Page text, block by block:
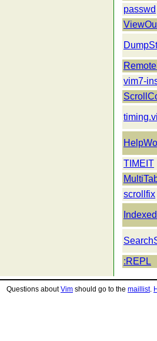
passwd
vim7-
TIMEIT
scrollfix
:REPL
Questions aboutVim should go to the maillist.